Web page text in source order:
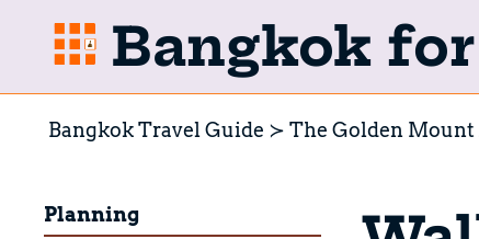
Bangkok
Bangkok Travel Guide The Golden
Planning